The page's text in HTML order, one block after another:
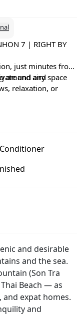
7 | RIGHT BY
just minutes from
around and
and airy space
relaxation, or
and desirable
and the sea.
(Son Tra
Beach — as
expat homes.
and